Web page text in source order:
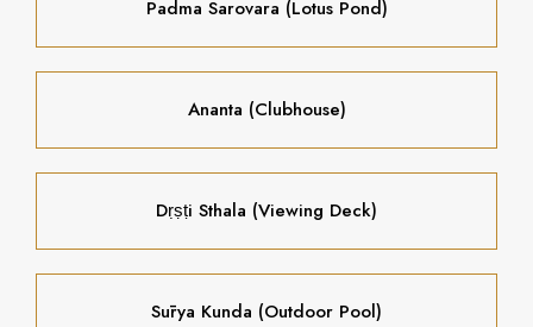
Padma Sarovara (Lotus Pond)
Ananta (Clubhouse)
Dṛṣṭi Sthala (Viewing Deck)
Sūrya Kunda (Outdoor Pool)